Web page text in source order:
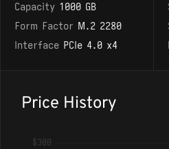
Capacity 1000 GB
Form Factor M.2 2280
Interface PCIe 4.0 x4
Price History
$300